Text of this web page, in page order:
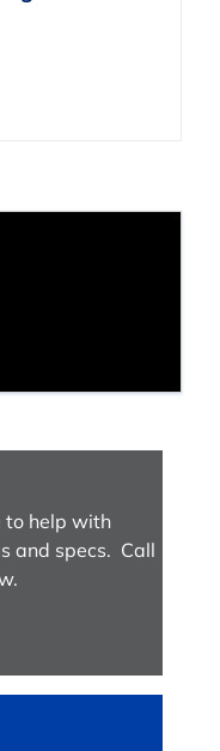
to help with
and specs. Call